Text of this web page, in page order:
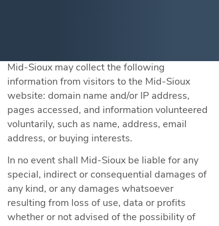
Mid-Sioux may collect the following
information from visitors to the Mid-Sioux
website: domain name and/or IP address,
pages accessed, and information volunteered
voluntarily, such as name, address, email
address, or buying interests.
In no event shall Mid-Sioux be liable for any
special, indirect or consequential damages of
any kind, or any damages whatsoever
resulting from loss of use, data or profits
whether or not advised of the possibility of